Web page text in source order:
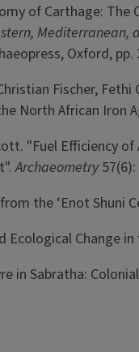
of Carthage: The
Mediterranean,
Oxford, pp.
Fischer,
North African Iron
"Fuel Efficiency
Archaeometry57(6):
the ‘Enot
Ecological Change
in Sabratha: